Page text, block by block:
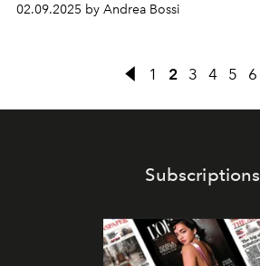
02.09.2025 by Andrea Bossi
1 2 3 4 5 6
Subscriptions